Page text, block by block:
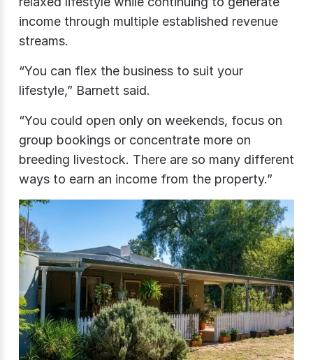
income through multiple established revenue
streams.
“You can flex the business to suit your
lifestyle,” Barnett said.
“You could open only on weekends, focus on
group bookings or concentrate more on
breeding livestock. There are so many different
ways to earn an income from the property.”